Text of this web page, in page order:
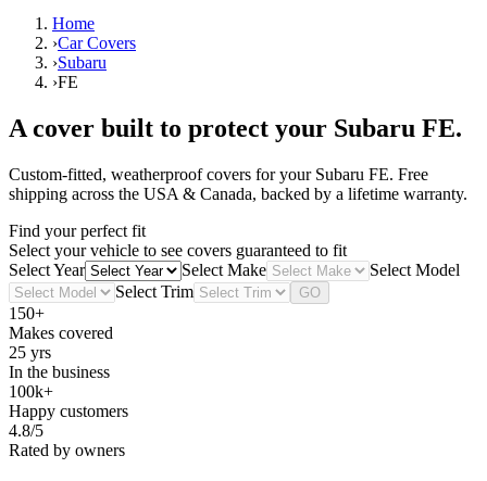
Home
›Car Covers
›Subaru
›FE
A cover built to protect your Subaru FE.
Custom-fitted, weatherproof covers for your Subaru FE. Free
shipping across the USA & Canada, backed by a lifetime warranty.
Find your perfect fit
Select your vehicle to see covers guaranteed to fit
Select Year
Select Make
Select Model
Select Trim
GO
150+
Makes covered
25 yrs
In the business
100k+
Happy customers
4.8/5
Rated by owners